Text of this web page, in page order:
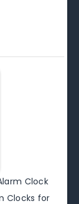
Clock
Clocks for